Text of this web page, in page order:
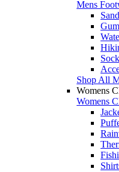
Mens
Shop All
Womens
Womens